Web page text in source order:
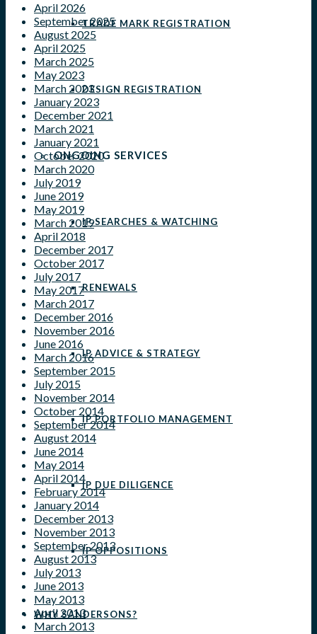
TRADE MARK REGISTRATION
DESIGN REGISTRATION
ONGOING SERVICES
IP SEARCHES & WATCHING
RENEWALS
IP ADVICE & STRATEGY
IP PORTFOLIO MANAGEMENT
IP DUE DILIGENCE
IP OPPOSITIONS
WHY SANDERSONS?
April 2026
September 2025
August 2025
April 2025
March 2025
May 2023
March 2023
January 2023
December 2021
March 2021
January 2021
October 2020
March 2020
July 2019
June 2019
May 2019
March 2019
April 2018
December 2017
October 2017
July 2017
May 2017
March 2017
December 2016
November 2016
June 2016
March 2016
September 2015
July 2015
November 2014
October 2014
September 2014
August 2014
June 2014
May 2014
April 2014
February 2014
January 2014
December 2013
November 2013
September 2013
August 2013
July 2013
June 2013
May 2013
April 2013
March 2013